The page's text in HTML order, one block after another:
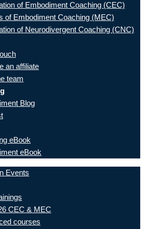
of Embodiment Coaching (CEC)
of Embodiment Coaching (MEC)
of Neurodivergent Coaching (CNC)
an affiliate
team
Blog
eBook
eBook
Events
CEC & MEC
courses